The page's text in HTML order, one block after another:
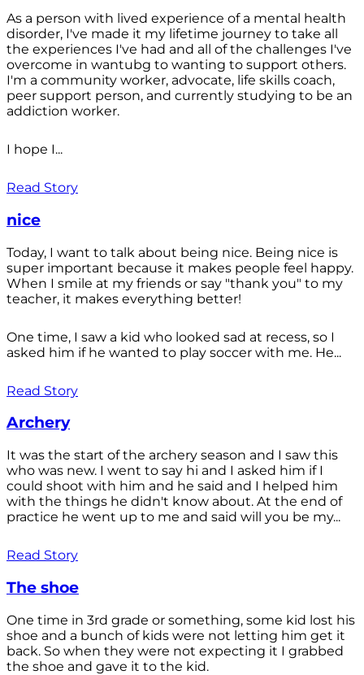
As a person with lived experience of a mental health
disorder, I've made it my lifetime journey to take all
the experiences I've had and all of the challenges I've
overcome in wantubg to wanting to support others.
I'm a community worker, advocate, life skills coach,
peer support person, and currently studying to be an
addiction worker.
I hope I...
Read Story
nice
Today, I want to talk about being nice. Being nice is
super important because it makes people feel happy.
When I smile at my friends or say "thank you" to my
teacher, it makes everything better!
One time, I saw a kid who looked sad at recess, so I
asked him if he wanted to play soccer with me. He...
Read Story
Archery
It was the start of the archery season and I saw this
who was new. I went to say hi and I asked him if I
could shoot with him and he said and I helped him
with the things he didn't know about. At the end of
practice he went up to me and said will you be my...
Read Story
The shoe
One time in 3rd grade or something, some kid lost his
shoe and a bunch of kids were not letting him get it
back. So when they were not expecting it I grabbed
the shoe and gave it to the kid.